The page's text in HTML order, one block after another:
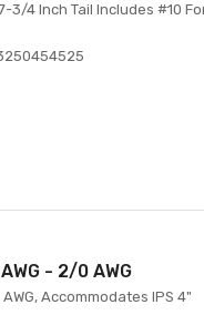
3/4 Inch Tail Includes #10
- 2/0 AWG
Accommodates IPS 4"